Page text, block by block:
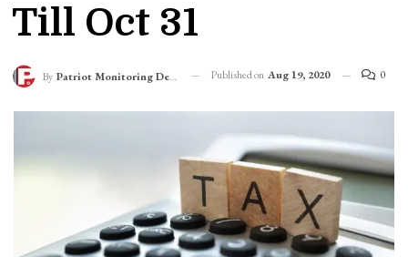
Till Oct 31
By Patriot Monitoring Desk Published on Aug 19, 2020 0